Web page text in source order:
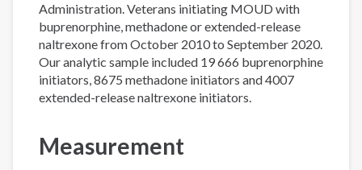
Administration. Veterans initiating MOUD with
buprenorphine, methadone or extended-release
naltrexone from October 2010 to September 2020.
Our analytic sample included 19 666 buprenorphine
initiators, 8675 methadone initiators and 4007
extended-release naltrexone initiators.
Measurement